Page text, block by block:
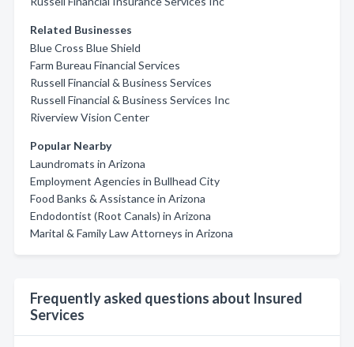
Related Businesses
Blue Cross Blue Shield
Farm Bureau Financial Services
Russell Financial & Business Services
Russell Financial & Business Services Inc
Riverview Vision Center
Popular Nearby
Laundromats in Arizona
Employment Agencies in Bullhead City
Food Banks & Assistance in Arizona
Endodontist (Root Canals) in Arizona
Marital & Family Law Attorneys in Arizona
Frequently asked questions about Insured
Services